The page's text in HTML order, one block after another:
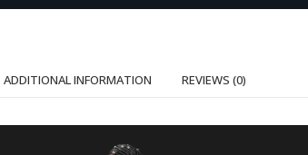
ADDITIONAL INFORMATION REVIEWS (0)